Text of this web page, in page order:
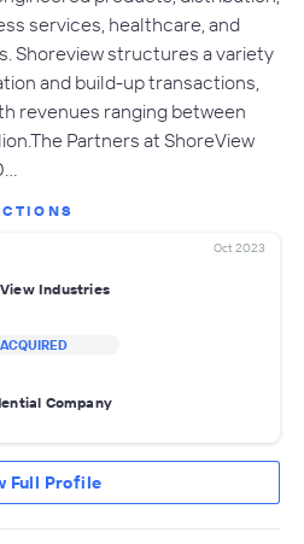
services, healthcare, and
Shoreview structures a variety
and build-up transactions,
revenues ranging between
Partners at ShoreView
Oct 2023
Industries
ACQUIRED
Company
Full Profile